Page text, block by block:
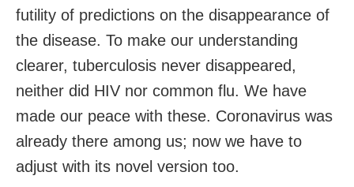
futility of predictions on the disappearance of
the disease. To make our understanding
clearer, tuberculosis never disappeared,
neither did HIV nor common flu. We have
made our peace with these. Coronavirus was
already there among us; now we have to
adjust with its novel version too.